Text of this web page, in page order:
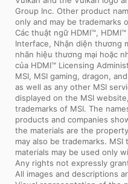
Group Inc. Other product
only and may be trademarks
Các thuật ngữ HDMI™,
Interface, Nhận diện thương
nhãn hiệu thương mại hoặc
của HDMI™ Licensing
MSI, MSI gaming, dragon,
as well as any other MSI
displayed on the MSI
trademarks of MSI. The
products and companies
the materials are the
may also be trademarks.
materials may be used only
Any rights not expressly
All images and descriptions